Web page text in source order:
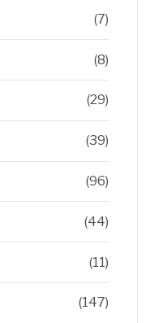
(7)
(8)
(29)
(39)
(96)
(44)
(11)
(147)